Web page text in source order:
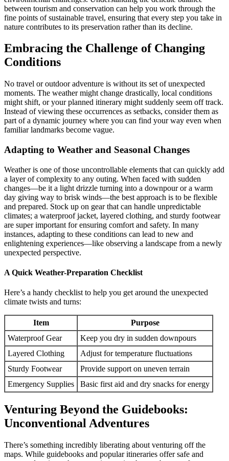
between tourism and conservation can help you work through the
fine points of sustainable travel, ensuring that every step you take in
nature contributes to its preservation rather than its decline.
Embracing the Challenge of Changing
Conditions
No travel or outdoor adventure is without its set of unexpected
moments. The weather might change drastically, local conditions
might shift, or your planned itinerary might suddenly seem off track.
Instead of viewing these occurrences as setbacks, consider them as
part of a dynamic journey where you can find your way even when
familiar landmarks become vague.
Adapting to Weather and Seasonal Changes
Weather is one of those uncontrollable elements that can quickly add
a layer of complexity to any outing. When faced with sudden
changes—be it a light drizzle turning into a downpour or a warm
day giving way to brisk winds—the best approach is to be flexible
and prepared. Stock up on gear that can handle unpredictable
climates; a waterproof jacket, layered clothing, and sturdy footwear
are super important for ensuring comfort and safety. In many
instances, adapting to these conditions can lead to new and
enlightening experiences—like observing a landscape from a newly
unexpected perspective.
A Quick Weather-Preparation Checklist
Here’s a handy checklist to help you get around the unexpected
climate twists and turns:
Item
Purpose
Waterproof Gear
Keep you dry in sudden downpours
Layered Clothing
Adjust for temperature fluctuations
Sturdy Footwear
Provide support on uneven terrain
Emergency Supplies
Basic first aid and dry snacks for energy
Venturing Beyond the Guidebooks:
Unconventional Adventures
There’s something incredibly liberating about venturing off the
maps. While guidebooks and popular itineraries offer safe and